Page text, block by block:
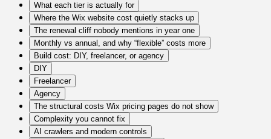
What each tier is actually for
Where the Wix website cost quietly stacks up
The renewal cliff nobody mentions in year one
Monthly vs annual, and why “flexible” costs more
Build cost: DIY, freelancer, or agency
DIY
Freelancer
Agency
The structural costs Wix pricing pages do not show
Complexity you cannot fix
AI crawlers and modern controls